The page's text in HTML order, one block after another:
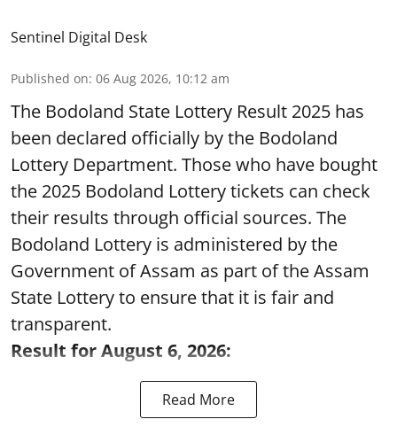
Sentinel Digital Desk
Published on: 06 Aug 2026, 10:12 am
The Bodoland State Lottery Result 2025 has
been declared officially by the Bodoland
Lottery Department. Those who have bought
the 2025 Bodoland Lottery tickets can check
their results through official sources. The
Bodoland Lottery is administered by the
Government of Assam as part of the Assam
State Lottery to ensure that it is fair and
transparent.
Result for August 6, 2026:
Read More